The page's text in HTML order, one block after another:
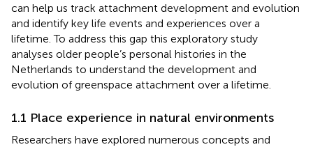
can help us track attachment development and evolution
and identify key life events and experiences over a
lifetime. To address this gap this exploratory study
analyses older people’s personal histories in the
Netherlands to understand the development and
evolution of greenspace attachment over a lifetime.
1.1 Place experience in natural environments
Researchers have explored numerous concepts and